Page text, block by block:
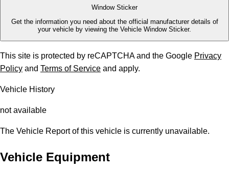
Window Sticker
Get the information you need about the official manufacturer details of
your vehicle by viewing the Vehicle Window Sticker.
This site is protected by reCAPTCHA and the Google Privacy
Policy and Terms of Service and apply.
Vehicle History
not available
The Vehicle Report of this vehicle is currently unavailable.
Vehicle Equipment